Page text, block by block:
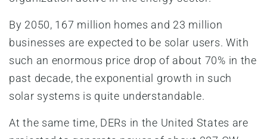
By 2050, 167 million homes and 23 million
businesses are expected to be solar users. With
such an enormous price drop of about 70% in the
past decade, the exponential growth in such
solar systems is quite understandable.
At the same time, DERs in the United States are